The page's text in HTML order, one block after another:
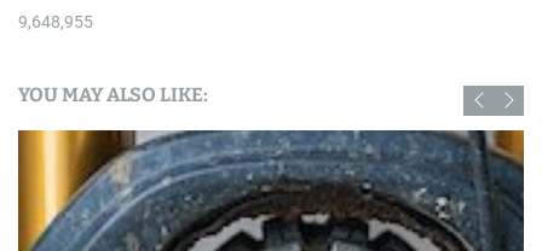
9,648,955
YOU MAY ALSO LIKE: